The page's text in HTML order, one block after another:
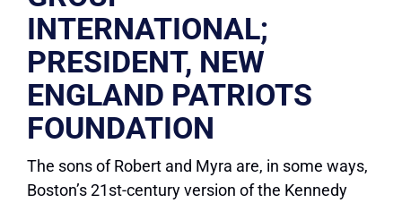
INTERNATIONAL;
PRESIDENT, NEW
ENGLAND PATRIOTS
FOUNDATION
The sons of Robert and Myra are, in some ways,
Boston’s 21st-century version of the Kennedy